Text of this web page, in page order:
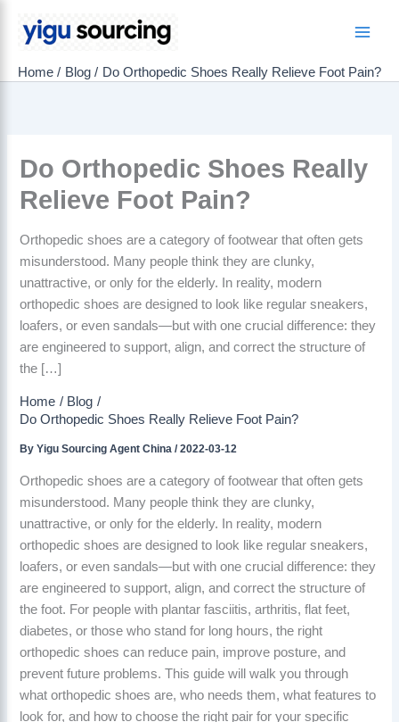
Home Blog Do Orthopedic Shoes Really Relieve Foot Pain?
Do Orthopedic Shoes Really
Relieve Foot Pain?
Orthopedic shoes are a category of footwear that often gets
misunderstood. Many people think they are clunky,
unattractive, or only for the elderly. In reality, modern
orthopedic shoes are designed to look like regular sneakers,
loafers, or even sandals—but with one crucial difference: they
are engineered to support, align, and correct the structure of
the […]
Home
Blog
Do Orthopedic Shoes Really Relieve Foot Pain?
ByYigu Sourcing Agent China/2022-03-12
Orthopedic shoes are a category of footwear that often gets
misunderstood. Many people think they are clunky,
unattractive, or only for the elderly. In reality, modern
orthopedic shoes are designed to look like regular sneakers,
loafers, or even sandals—but with one crucial difference: they
are engineered to support, align, and correct the structure of
the foot. For people with plantar fasciitis, arthritis, flat feet,
diabetes, or those who stand for long hours, the right
orthopedic shoes can reduce pain, improve posture, and
prevent future problems. This guide will walk you through
what orthopedic shoes are, who needs them, what features to
look for, and how to choose the right pair for your specific